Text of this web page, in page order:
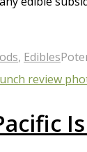
, Edibles